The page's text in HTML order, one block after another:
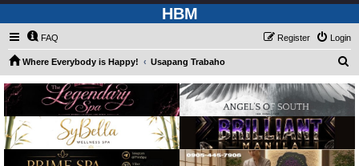
HBM
FAQ Login
Register
Where Everybody is Happy! Usapang Trabaho
a
r
h